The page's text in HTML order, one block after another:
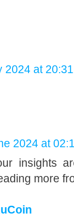
2024 at 20:31
2024 at
insights
more